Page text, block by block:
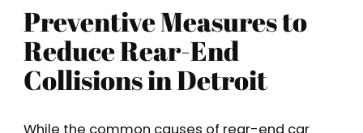
Preventive Measures to
Reduce Rear-End
Collisions in Detroit
While the common causes of rear-end car